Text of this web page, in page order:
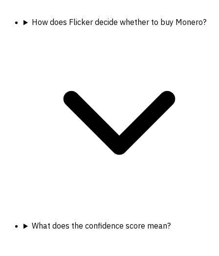
How does Flicker decide whether to buy Monero?
What does the confidence score mean?